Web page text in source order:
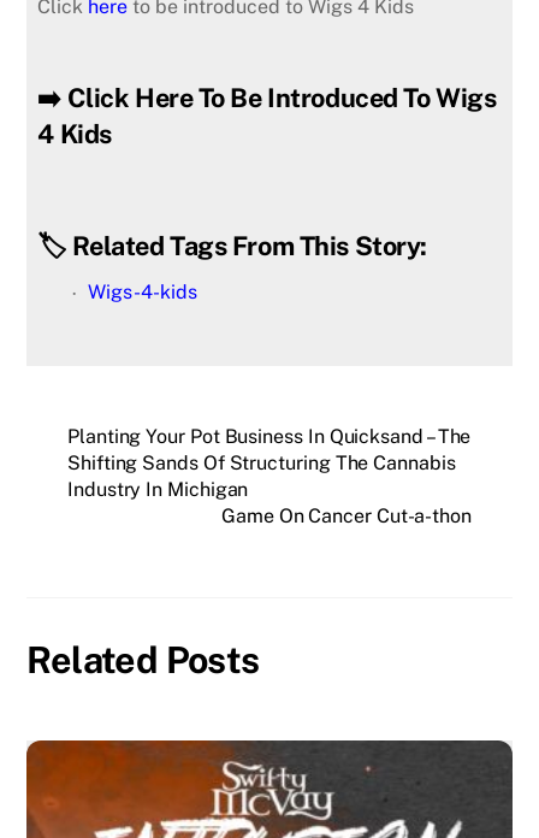
Click here to be introduced to Wigs 4 Kids
➡️ Click Here To Be Introduced To Wigs
4 Kids
🏷️ Related Tags From This Story:
Wigs-4-kids
Planting Your Pot Business In Quicksand – The
Shifting Sands Of Structuring The Cannabis
Industry In Michigan
Game On Cancer Cut-a-thon
Related Posts